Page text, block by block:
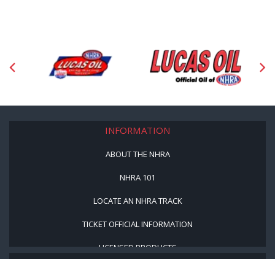
INFORMATION
ABOUT THE NHRA
NHRA 101
LOCATE AN NHRA TRACK
TICKET OFFICIAL INFORMATION
LICENSED PRODUCTS